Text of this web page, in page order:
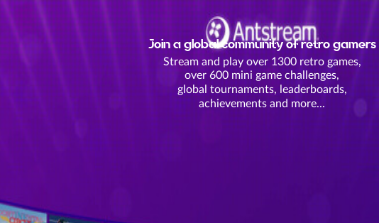
Join a global community of retro gamers
Stream and play over 1300 retro games,
over 600 mini game challenges,
global tournaments, leaderboards,
achievements and more...